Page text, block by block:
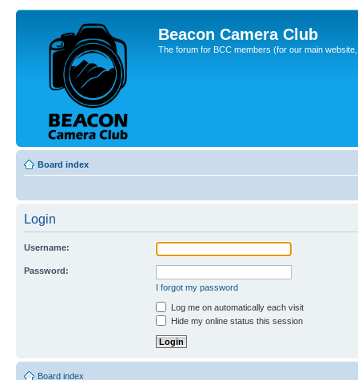
Beacon Camera Club
The forum for BCC members (for our main
Board index
Login
Username:
Password:
I forgot my password
Log me on automatically each visit
Hide my online status this session
Board index